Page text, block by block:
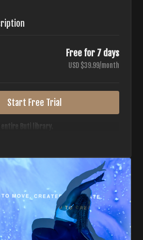
Free for 7 days
USD $39.99/month
Start Free Trial
Buti library.
studio at home — all styles, all
evolving.
charged now. The card will be charged